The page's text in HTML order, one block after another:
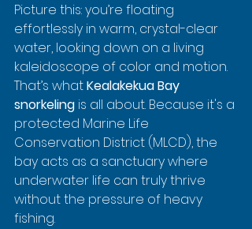
Picture this: you’re floating
effortlessly in warm, crystal-clear
water, looking down on a living
kaleidoscope of color and motion.
That’s what Kealakekua Bay
snorkeling is all about. Because it's a
protected Marine Life
Conservation District (MLCD), the
bay acts as a sanctuary where
underwater life can truly thrive
without the pressure of heavy
fishing.